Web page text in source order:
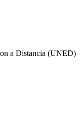
a Distancia (UNED)